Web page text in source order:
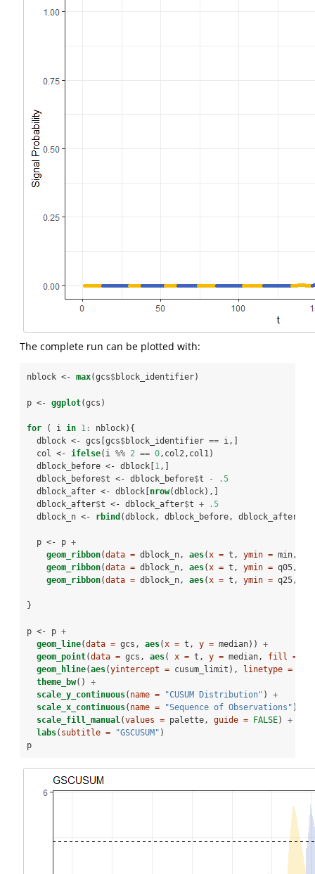
The complete run can be plotted with:
nblock <- max(gcs$block_identifier)
p <- ggplot(gcs)
for ( i in 1 :
nblock){
  dblock <-
gcs[gcs$block_identifier == i,]
  col <-
ifelse(i %% 2 == 0,col2,col1)
  dblock_before <-
dblock[ 1,]
  dblock_before
$t <- dblock_before$t -
.5
  dblock_after <-
dblock[ nrow(dblock),]
  dblock_after
$t <- dblock_after$t +
.5
  dblock_n <-
rbind (dblock, dblock_before, dblock_after)
  p <-
p +
geom_ribbon(data = dblock_n, aes(x = t, ymin = min,
geom_ribbon(data = dblock_n, aes(x = t, ymin = q05,
geom_ribbon(data = dblock_n, aes(x = t, ymin = q25,
}
p <- p +
geom_line(data = gcs, aes( x = t, y = median)) +
geom_point(data = gcs, aes( x = t, y = median, fill =
geom_hline(aes(yintercept = cusum_limit), linetype =
theme_bw() +
scale_y_continuous( name = "CUSUM Distribution" ) +
scale_x_continuous( name = "Sequence of Observations" )
scale_fill_manual (values = palette, guide = FALSE) +
labs( subtitle = "GSCUSUM" )
p